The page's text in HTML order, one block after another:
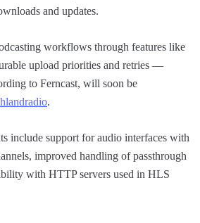
and updates.
workflows through features like
upload priorities and retries —
to Ferncast, will soon be
.
include support for audio interfaces with
improved handling of passthrough
with HTTP servers used in HLS